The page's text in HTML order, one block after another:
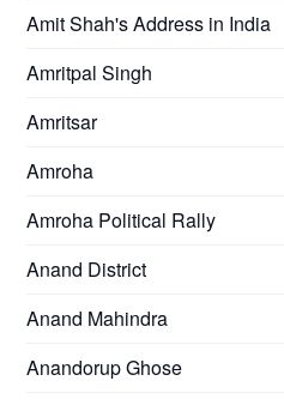
Amit Shah's Address in India
Amritpal Singh
Amritsar
Amroha
Amroha Political Rally
Anand District
Anand Mahindra
Anandorup Ghose